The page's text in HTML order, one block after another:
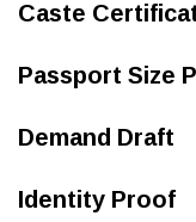
Caste
Passport Size
Demand Draft
Identity Proof